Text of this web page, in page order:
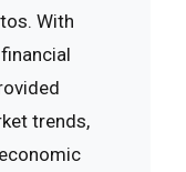
With
trends,